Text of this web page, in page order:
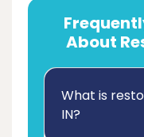
About
What is
IN?